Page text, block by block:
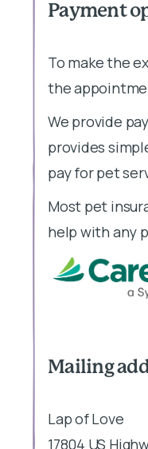
Payment
To make the
We provide
provides
pay for pet
Most pet
help with any
Mailing
Lap of Love
17804 US